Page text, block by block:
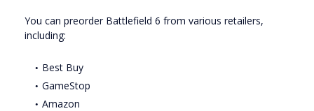
You can preorder Battlefield 6 from various retailers,
including:
Best Buy
GameStop
Amazon